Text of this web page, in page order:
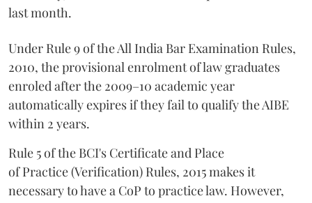
last month.
Under Rule 9 of the All India Bar Examination Rules,
2010, the provisional enrolment of law graduates
enroled after the 2009–10 academic year
automatically expires if they fail to qualify the AIBE
within 2 years.
Rule 5 of the BCI's Certificate and Place
of Practice (Verification) Rules, 2015 makes it
necessary to have a CoP to practice law. However,